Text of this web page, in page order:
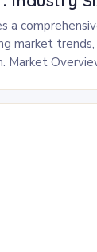
a
market trends,
Market